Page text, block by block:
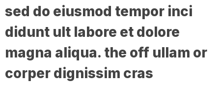
sed do eiusmod tempor inci
didunt ult labore et dolore
magna aliqua. the off ullam or
corper dignissim cras